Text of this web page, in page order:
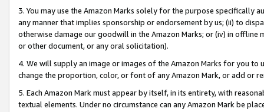
3. You may use the Amazon Marks solely for the purpose specifically
any manner that implies sponsorship or endorsement by us; (ii) to
otherwise damage our goodwill in the Amazon Marks; or (iv) in offline
or other document, or any oral solicitation).
4. We will supply an image or images of the Amazon Marks for you to
change the proportion, color, or font of any Amazon Mark, or add or
5. Each Amazon Mark must appear by itself, in its entirety, with
textual elements. Under no circumstance can any Amazon Mark be